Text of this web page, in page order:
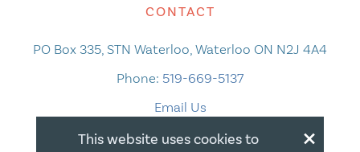
CONTACT
PO Box 335, STN Waterloo, Waterloo ON N2J 4A4
Phone: 519-669-5137
Email Us
×
This website uses cookies to